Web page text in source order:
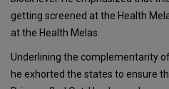
getting screened at the Health
at the Health Melas.
Underlining the complementarity
he exhorted the states to ensure